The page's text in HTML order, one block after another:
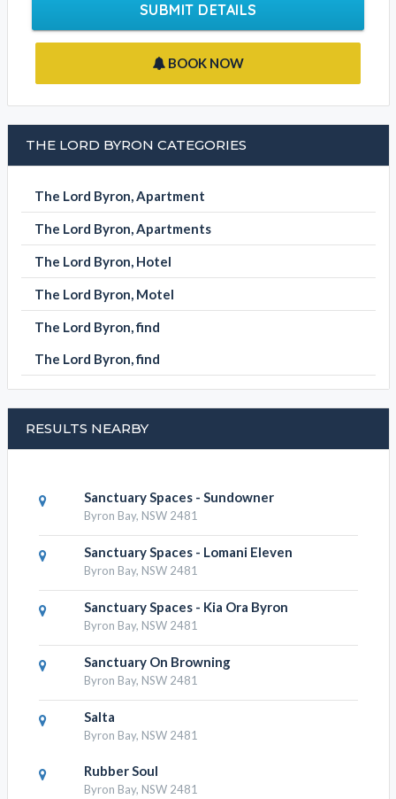
SUBMIT DETAILS
BOOK NOW
THE LORD BYRON CATEGORIES
The Lord Byron, Apartment
The Lord Byron, Apartments
The Lord Byron, Hotel
The Lord Byron, Motel
The Lord Byron, find
The Lord Byron, find
RESULTS NEARBY
Sanctuary Spaces - Sundowner
Byron Bay, NSW 2481
Sanctuary Spaces - Lomani Eleven
Byron Bay, NSW 2481
Sanctuary Spaces - Kia Ora Byron
Byron Bay, NSW 2481
Sanctuary On Browning
Byron Bay, NSW 2481
Salta
Byron Bay, NSW 2481
Rubber Soul
Byron Bay, NSW 2481